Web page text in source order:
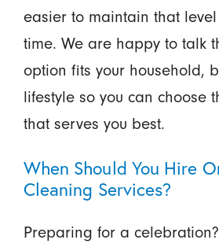
easier to maintain that
time. We are happy to talk
option fits your household,
lifestyle so you can choose
that serves you best.
When Should You Hire
Cleaning Services?
Preparing for a